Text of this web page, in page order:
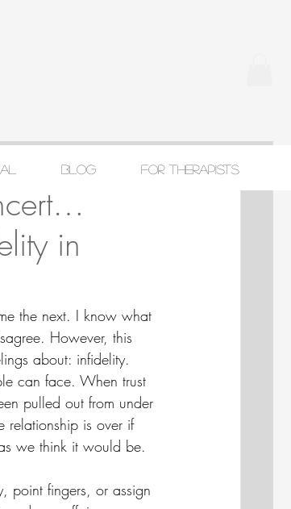
in
the next. I know what
However, this
about: infidelity.
can face. When trust
pulled out from under
relationship is over if
we think it would be.
point fingers, or assign
Blog For Therapists